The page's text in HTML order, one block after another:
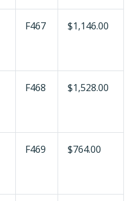
F467 $1,146.00
F468 $1,528.00
F469 $764.00